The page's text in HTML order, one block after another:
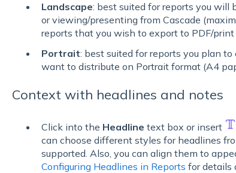
Landscape: best suited for reports you will
or viewing/presenting from Cascade
reports that you wish to export to PDF/
Portrait: best suited for reports you plan
want to distribute on Portrait format (A4
Context with headlines and notes
Click into the Headline text box or insert
can choose different styles for headlines
supported. Also, you can align them to
Configuring Headlines in Reports for details